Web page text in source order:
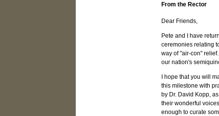
From the Rector
Dear Friends,
Pete and I have
ceremonies relating
way of "air-con"
our nation's
I hope that you will
this milestone with
by Dr. David Kopp,
their wonderful
enough to curate